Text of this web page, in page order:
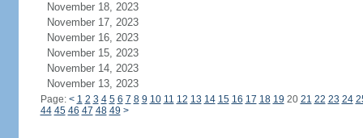
November 18, 2023
November 17, 2023
November 16, 2023
November 15, 2023
November 14, 2023
November 13, 2023
Page: < 1 2 3 4 5 6 7 8 9 10 11 12 13 14 15 16 17 18 19 20 21 22 23 24
44 45 46 47 48 49 >